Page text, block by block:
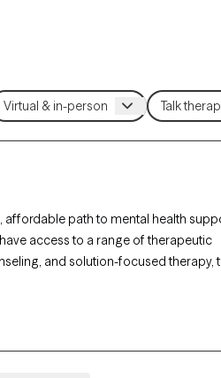
path to mental health
access to a range of therapeutic
and solution-focused therapy,
Each Grow Therapy-verified